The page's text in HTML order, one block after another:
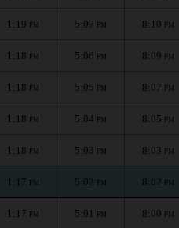
1:19 PM 5:07 PM 8:10 PM
1:18 PM 5:06 PM 8:09 PM
1:18 PM 5:05 PM 8:07 PM
1:18 PM 5:04 PM 8:05 PM
1:18 PM 5:03 PM 8:03 PM
1:17 PM 5:02 PM 8:02 PM
1:17 PM 5:01 PM 8:00 PM